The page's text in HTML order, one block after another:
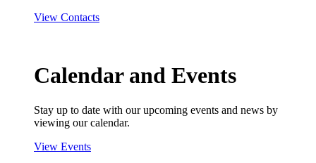
View Contacts
Calendar and Events
Stay up to date with our upcoming events and news by
viewing our calendar.
View Events